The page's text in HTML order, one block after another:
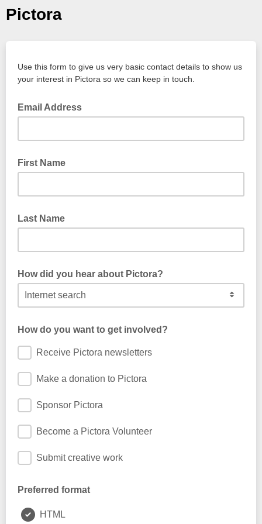
Pictora
Use this form to give us very basic contact details to show us
your interest in Pictora so we can keep in touch.
Email Address
First Name
Last Name
How did you hear about Pictora?
How do you want to get involved?
Receive Pictora newsletters
Make a donation to Pictora
Sponsor Pictora
Become a Pictora Volunteer
Submit creative work
Preferred format
HTML